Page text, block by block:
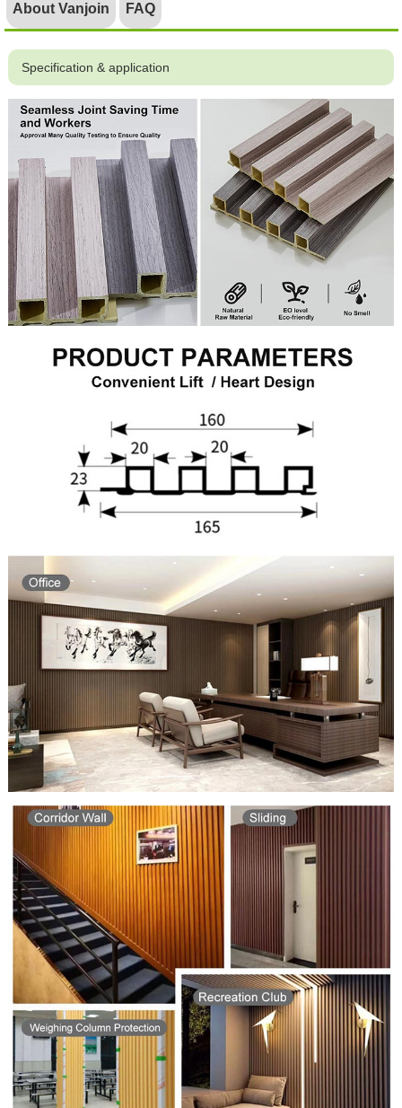
About Vanjoin FAQ
Specification & application